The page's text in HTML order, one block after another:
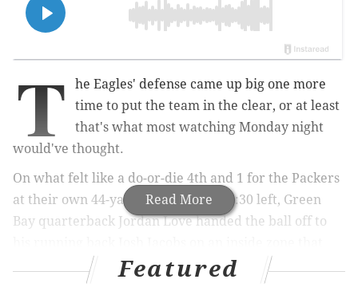
Read More
T
he Eagles' defense came up big one more
time to put the team in the clear, or at least
that's what most watching Monday night
would've thought.
On what felt like a do-or-die 4th and 1 for the Packers
at their own 44-yard line, with just 1:30 left, Green
Bay quarterback Jordan Love handed the ball off to
you could hear defensive tackle Moro Ojomo
before the snap on the ESPN broadcast
. Jacobs cut
Featured